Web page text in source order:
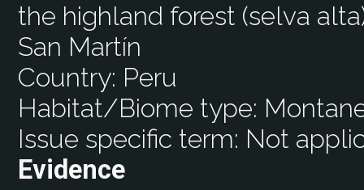
the highland forest (selva
San Martín
Country: Peru
Habitat/Biome type:
Issue specific term: Not
Evidence